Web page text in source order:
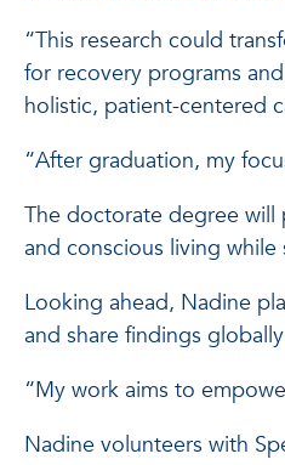
“This research could
for recovery programs
holistic, patient-centered
“After graduation, my
The doctorate degree will
and conscious living
Looking ahead, Nadine
and share findings
“My work aims to
Nadine volunteers with